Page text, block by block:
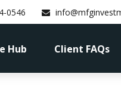
0546
Hub Client FAQs